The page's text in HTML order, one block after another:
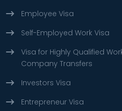
Employee Visa
Self-Employed Work Visa
Visa for Highly Qualified
Company Transfers
Investors Visa
Entrepreneur Visa